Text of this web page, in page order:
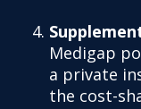
Medigap
a private
the cost-